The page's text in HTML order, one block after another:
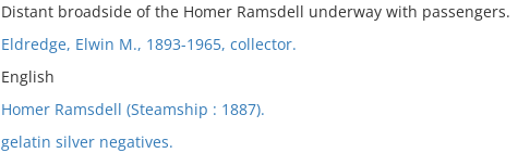
Distant broadside of the Homer Ramsdell underway with passengers.
Eldredge, Elwin M., 1893-1965, collector.
English
Homer Ramsdell (Steamship : 1887).
gelatin silver negatives.